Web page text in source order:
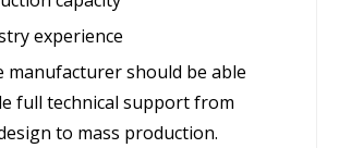
experience
manufacturer should be able
full technical support from
to mass production.